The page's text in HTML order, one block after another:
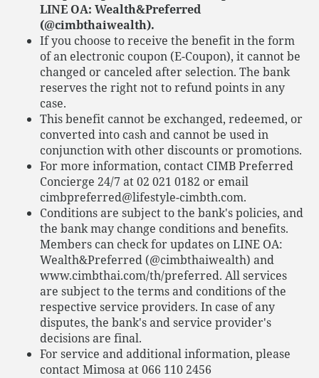
LINE OA: Wealth&Preferred
(@cimbthaiwealth).
If you choose to receive the benefit in the form
of an electronic coupon (E-Coupon), it cannot be
changed or canceled after selection. The bank
reserves the right not to refund points in any
case.
This benefit cannot be exchanged, redeemed, or
converted into cash and cannot be used in
conjunction with other discounts or promotions.
For more information, contact CIMB Preferred
Concierge 24/7 at 02 021 0182 or email
cimbpreferred@lifestyle-cimbth.com.
Conditions are subject to the bank's policies, and
the bank may change conditions and benefits.
Members can check for updates on LINE OA:
Wealth&Preferred (@cimbthaiwealth) and
www.cimbthai.com/th/preferred. All services
are subject to the terms and conditions of the
respective service providers. In case of any
disputes, the bank's and service provider's
decisions are final.
For service and additional information, please
contact Mimosa at 066 110 2456